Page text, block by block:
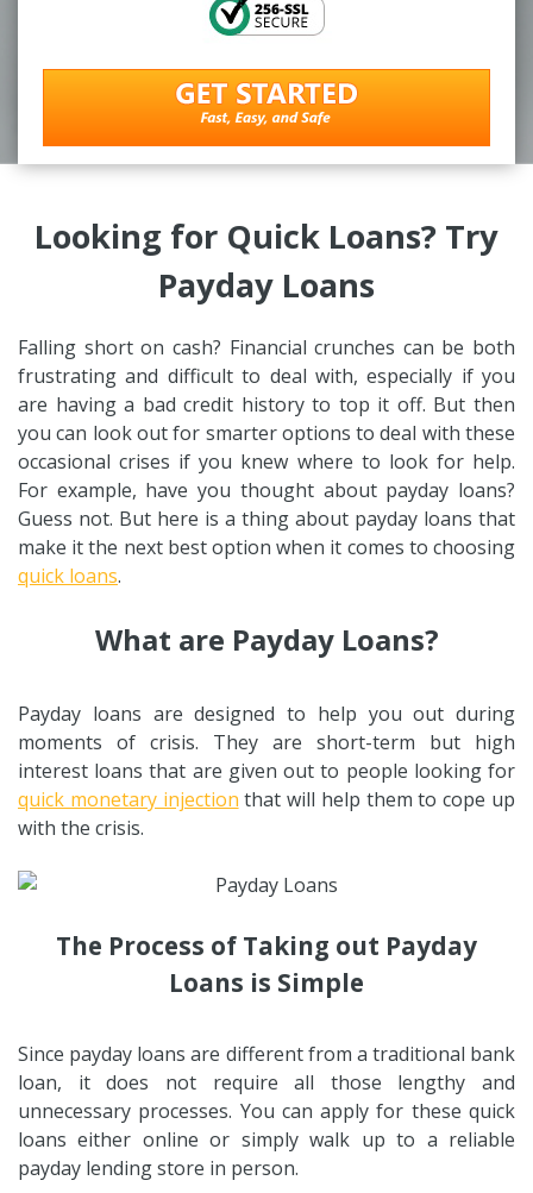
Looking for Quick Loans? Try
Payday Loans
Falling short on cash? Financial crunches can be both
frustrating and difficult to deal with, especially if you
are having a bad credit history to top it off. But then
you can look out for smarter options to deal with these
occasional crises if you knew where to look for help.
For example, have you thought about payday loans?
Guess not. But here is a thing about payday loans that
make it the next best option when it comes to choosing
quick loans.
What are Payday Loans?
Payday loans are designed to help you out during
moments of crisis. They are short-term but high
interest loans that are given out to people looking for
quick monetary injection that will help them to cope up
with the crisis.
The Process of Taking out Payday
Loans is Simple
Since payday loans are different from a traditional bank
loan, it does not require all those lengthy and
unnecessary processes. You can apply for these quick
loans either online or simply walk up to a reliable
payday lending store in person.